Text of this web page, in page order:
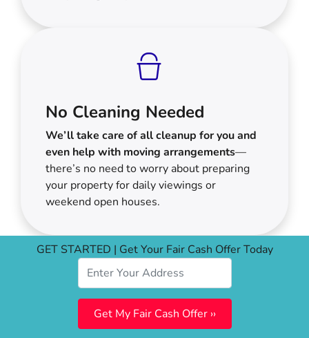
No Cleaning Needed
We’ll take care of all cleanup for you and
even help with moving arrangements—
there’s no need to worry about preparing
your property for daily viewings or
weekend open houses.
Your Options For Selling
GET STARTED | Get Your Fair Cash Offer Today